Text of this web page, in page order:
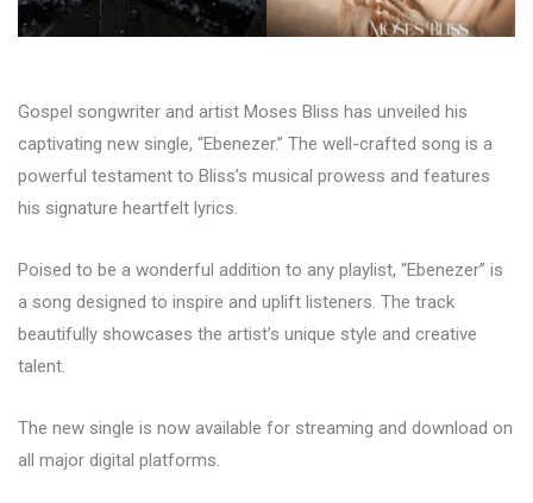
Gospel songwriter and artist Moses Bliss has unveiled his
captivating new single, “Ebenezer.” The well-crafted song is a
powerful testament to Bliss’s musical prowess and features
his signature heartfelt lyrics.
Poised to be a wonderful addition to any playlist, “Ebenezer” is
a song designed to inspire and uplift listeners. The track
beautifully showcases the artist’s unique style and creative
talent.
The new single is now available for streaming and download on
all major digital platforms.